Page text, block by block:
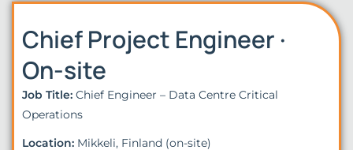
Chief Project Engineer ·
On-site
Job Title: Chief Engineer – Data Centre Critical
Operations
Location: Mikkeli, Finland (on-site)